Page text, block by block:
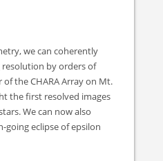
we can coherently
by orders of
the CHARA Array on Mt.
the first resolved images
We can now also
eclipse of epsilon